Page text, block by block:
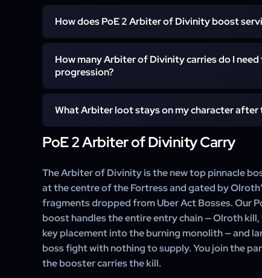
and the three Uber Act fragments. No bots, no
difficulty and mode.
A standard Arbiter of Divinity clear lands inside one
minutes once the booster has the fragments and
Uber Arbiter adds 10–15 minutes for the harder
shortens the time-to-start, not the kill itself.
How does PoE 2 Arbiter of Divinity boost
After confirmation, a Runes of Aldur pinnacle
agree a start time and confirm your Self-play setup.
character you nominate.
How many Arbiter of Divinity carries do I
progression?
Five Arbiter of Divinity kills complete the Fortress
Runes of Aldur — that is the standard customer
Lineage support gem drops or rare-tier uniques
the booster can roll the relevant loot tiers.
What Arbiter loot stays on my character after
Every drop from the Arbiter of Divinity fight stays on
and the Fortress Atlas Tree credit. The booster
— the loot itself is yours.
PoE 2 Arbiter of Divinity Carry
The Arbiter of Divinity is the new top pinnacle
at the centre of the Fortress and gated by
fragments dropped from Uber Act Bosses. Our
boost handles the entire entry chain — Olroth
key placement into the burning monolith — and
boss fight with nothing to supply. You join the
the booster carries the kill.